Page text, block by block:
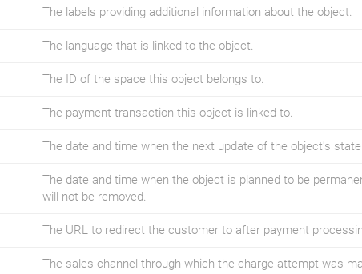
The labels providing additional information about the object.
The language that is linked to the object.
The ID of the space this object belongs to.
The payment transaction this object is linked to.
The date and time when the next update of the object's
The date and time when the object is planned to be
will not be removed.
The URL to redirect the customer to after payment
The sales channel through which the charge attempt was